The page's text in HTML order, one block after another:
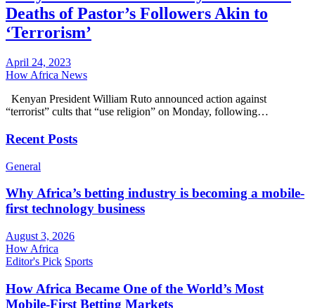
Deaths of Pastor’s Followers Akin to
‘Terrorism’
April 24, 2023
How Africa News
Kenyan President William Ruto announced action against
“terrorist” cults that “use religion” on Monday, following…
Recent Posts
General
Why Africa’s betting industry is becoming a mobile-
first technology business
August 3, 2026
How Africa
Editor's Pick Sports
How Africa Became One of the World’s Most
Mobile-First Betting Markets